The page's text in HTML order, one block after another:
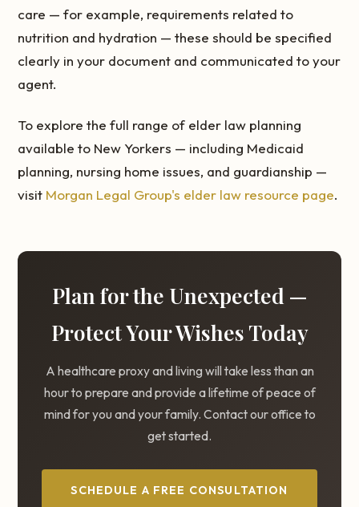
care — for example, requirements related to
nutrition and hydration — these should be specified
clearly in your document and communicated to your
agent.
To explore the full range of elder law planning
available to New Yorkers — including Medicaid
planning, nursing home issues, and guardianship —
visit Morgan Legal Group's elder law resource page.
Plan for the Unexpected —
Protect Your Wishes Today
A healthcare proxy and living will take less than an
hour to prepare and provide a lifetime of peace of
mind for you and your family. Contact our office to
get started.
SCHEDULE A FREE CONSULTATION